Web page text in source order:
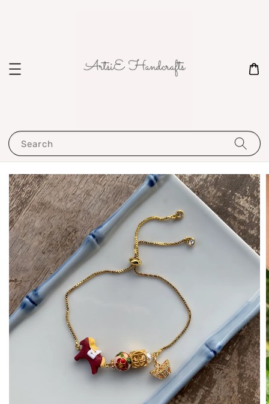
Search